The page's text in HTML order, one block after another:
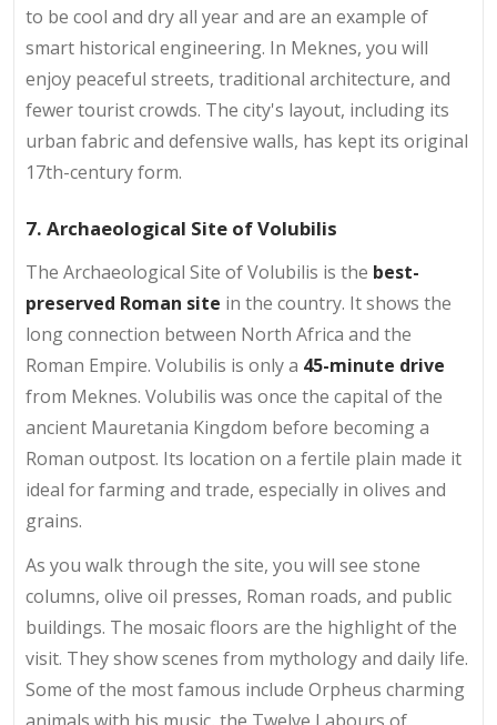
to be cool and dry all year and are an example of
smart historical engineering. In Meknes, you will
enjoy peaceful streets, traditional architecture, and
fewer tourist crowds. The city's layout, including its
urban fabric and defensive walls, has kept its original
17th-century form.
7. Archaeological Site of Volubilis
The Archaeological Site of Volubilis is the best-
preserved Roman site in the country. It shows the
long connection between North Africa and the
Roman Empire. Volubilis is only a 45-minute drive
from Meknes. Volubilis was once the capital of the
ancient Mauretania Kingdom before becoming a
Roman outpost. Its location on a fertile plain made it
ideal for farming and trade, especially in olives and
grains.
As you walk through the site, you will see stone
columns, olive oil presses, Roman roads, and public
buildings. The mosaic floors are the highlight of the
visit. They show scenes from mythology and daily life.
Some of the most famous include Orpheus charming